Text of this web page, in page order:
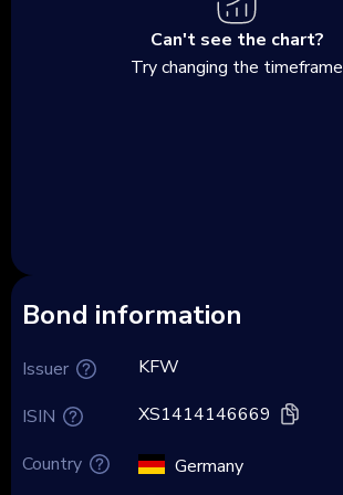
Can't see the chart?
Try changing the timeframe
Bond information
Issuer
ISIN
Country
KFW
XS1414146669
Germany